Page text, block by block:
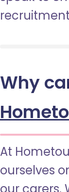
Why
At
ourselves